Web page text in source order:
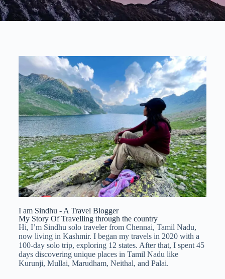
I am Sindhu - A Travel Blogger
My Story Of Travelling through the country
Hi, I’m Sindhu solo traveler from Chennai, Tamil Nadu,
now living in Kashmir. I began my travels in 2020 with a
100-day solo trip, exploring 12 states. After that, I spent 45
days discovering unique places in Tamil Nadu like
Kurunji, Mullai, Marudham, Neithal, and Palai.